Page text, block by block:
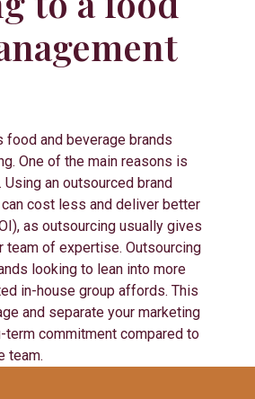
food and beverage brands
One of the main reasons is
an outsourced brand
cost less and deliver better
as outsourcing usually gives
team of expertise. Outsourcing
looking to lean into more
in-house group affords. This
and separate your marketing
term commitment compared to
team.